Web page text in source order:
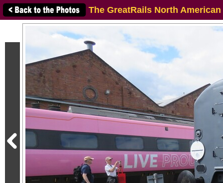
The GreatRails North